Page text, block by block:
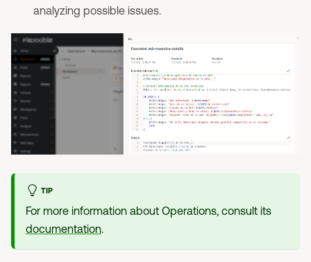
analyzing possible issues.
TIP
For more information about Operations, consult its
documentation.